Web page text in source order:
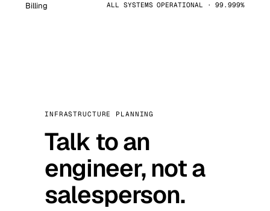
Billing ALL SYSTEMS OPERATIONAL · 99.999%
INFRASTRUCTURE PLANNING
Talk to an
engineer, not a
salesperson.